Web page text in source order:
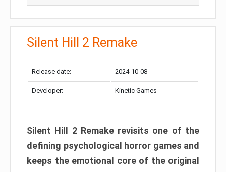
Silent Hill 2 Remake
Release date: 2024-10-08
Developer: Kinetic Games
Silent Hill 2 Remake revisits one of the
defining psychological horror games and
keeps the emotional core of the original